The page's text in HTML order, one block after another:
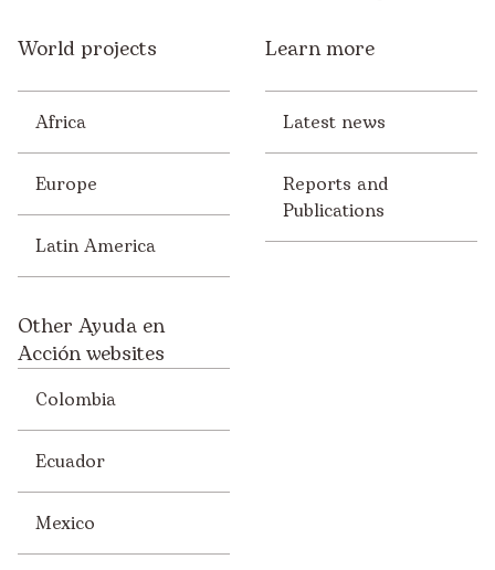
World projects
Africa
Europe
Latin America
Learn more
Latest news
Reports and
Publications
Other Ayuda en
Acción websites
Colombia
Ecuador
Mexico